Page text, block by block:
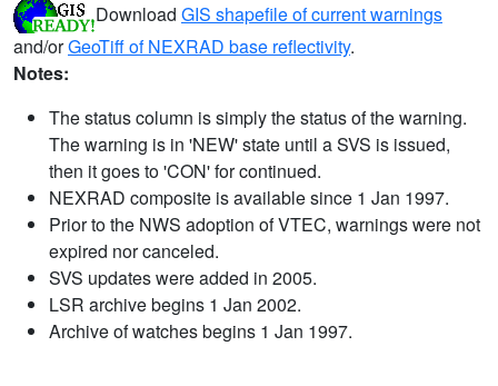
Download GIS shapefile of current warnings
and/orGeoTiff of NEXRAD base reflectivity.
Notes:
The status column is simply the status of the warning.
The warning is in 'NEW' state until a SVS is issued,
then it goes to 'CON' for continued.
NEXRAD composite is available since 1 Jan 1997.
Prior to the NWS adoption of VTEC, warnings were not
expired nor canceled.
SVS updates were added in 2005.
LSR archive begins 1 Jan 2002.
Archive of watches begins 1 Jan 1997.